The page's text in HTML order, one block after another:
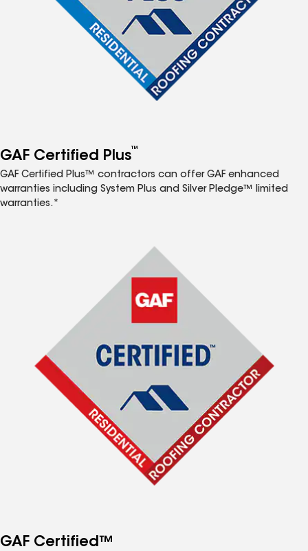
GAF Certified Plus™
GAF Certified Plus™ contractors can offer GAF enhanced
warranties including System Plus and Silver Pledge™ limited
warranties.*
GAF Certified™